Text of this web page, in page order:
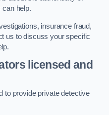
can help.
insurance fraud,
us to discuss your specific
licensed and
to provide private detective